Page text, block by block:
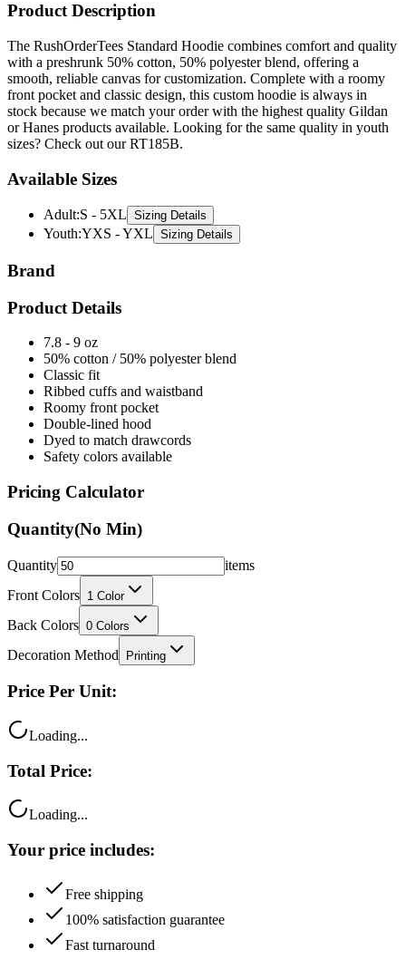
Product Description
The RushOrderTees Standard Hoodie combines comfort and quality
with a preshrunk 50% cotton, 50% polyester blend, offering a
smooth, reliable canvas for customization. Complete with a roomy
front pocket and classic design, this custom hoodie is always in
stock because we match your order with the highest quality Gildan
or Hanes products available. Looking for the same quality in youth
sizes? Check out our RT185B.
Available Sizes
Adult:S - 5XL Sizing Details
Youth:YXS - YXL Sizing Details
Brand
Product Details
7.8 - 9 oz
50% cotton / 50% polyester blend
Classic fit
Ribbed cuffs and waistband
Roomy front pocket
Double-lined hood
Dyed to match drawcords
Safety colors available
Pricing Calculator
Quantity(No Min)
Quantity
items
Front Colors 1 Color
Back Colors 0 Colors
Decoration Method Printing
Price Per Unit:
Loading...
Total Price:
Loading...
Your price includes:
Free shipping
100% satisfaction guarantee
Fast turnaround